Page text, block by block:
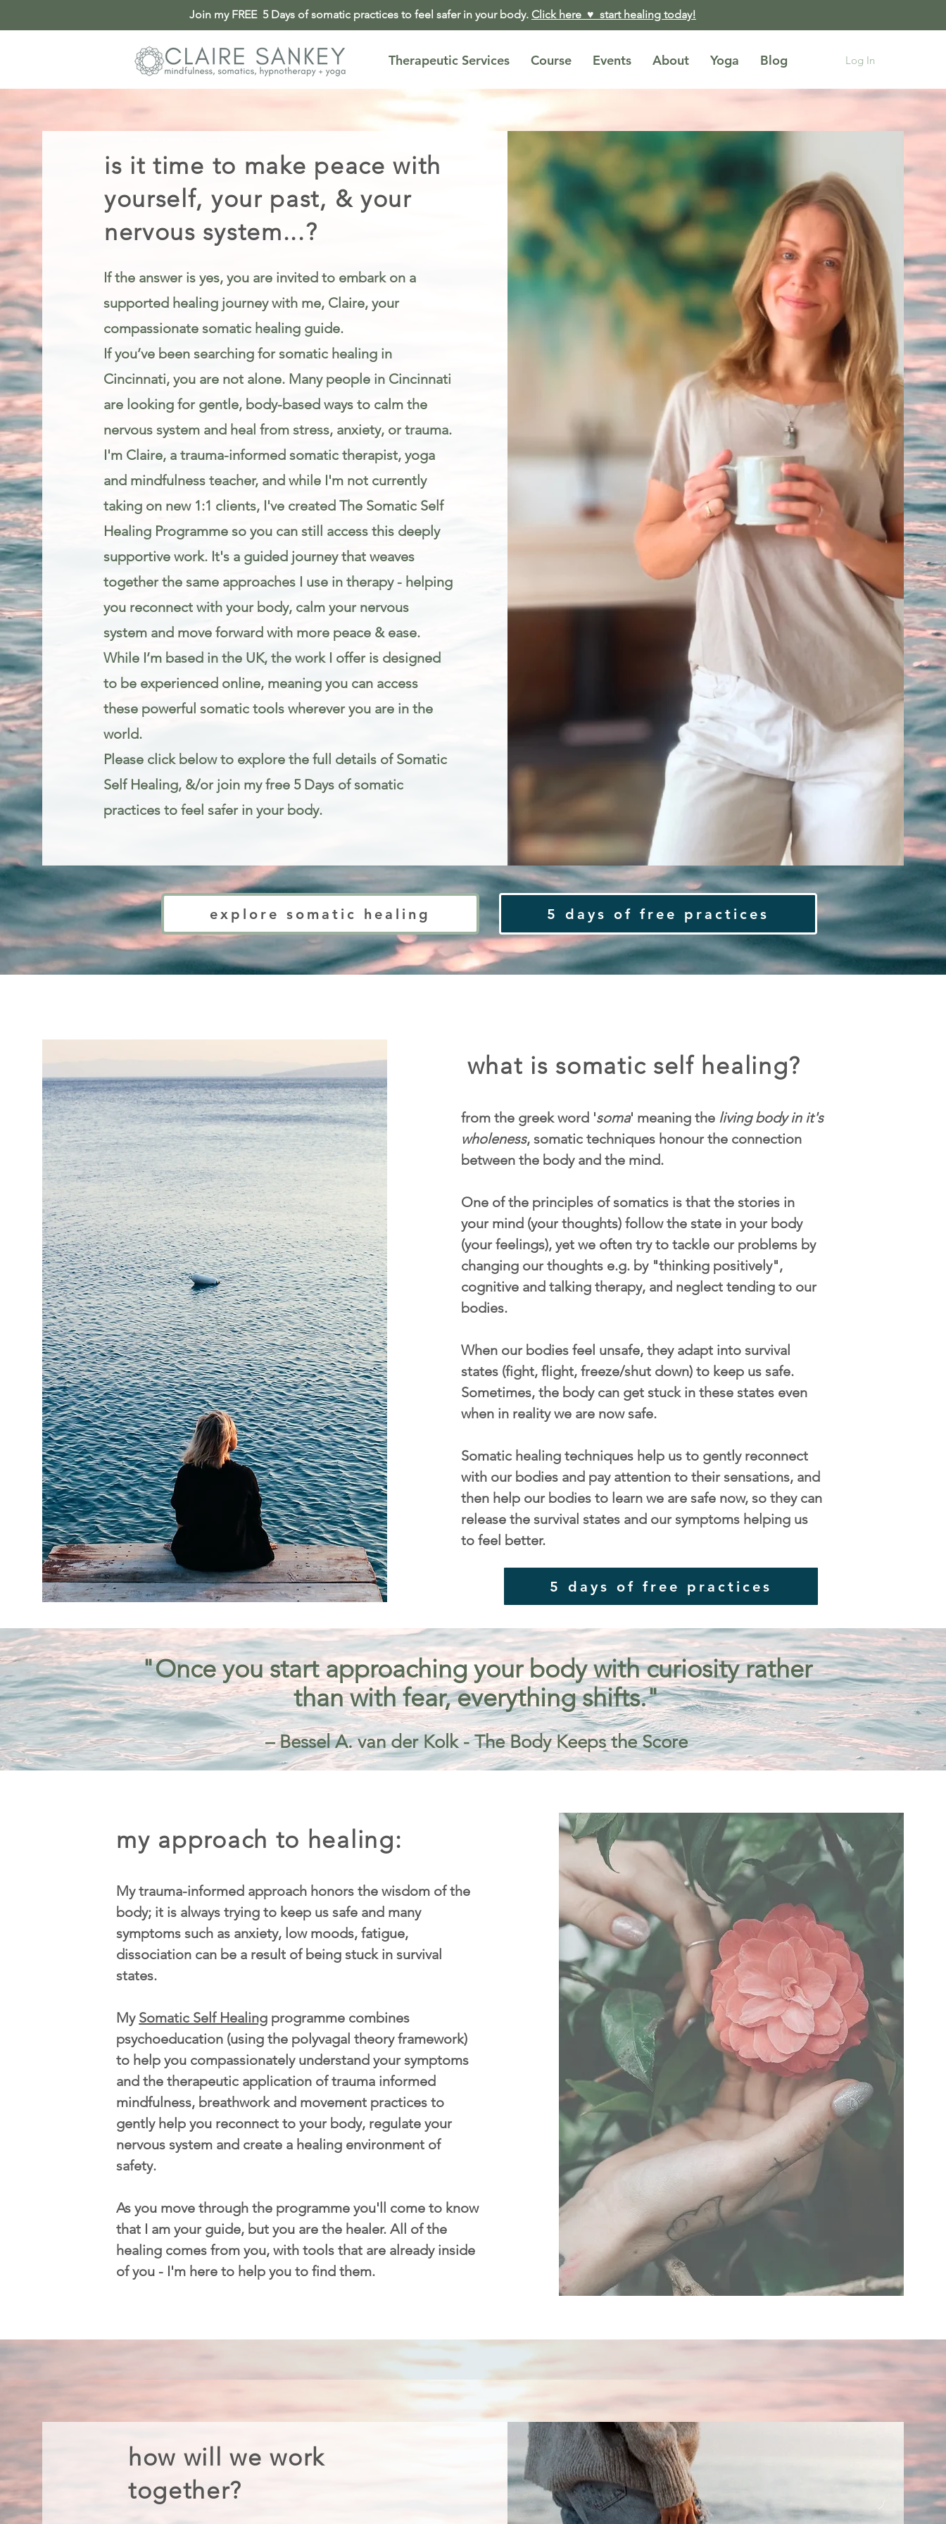
Join my FREE 5 Days of somatic practices to feel safer in your body. Click here ♥︎ start healing today!
Therapeutic Services Course Events About Yoga Blog Log In
is it time to make peace with
yourself, your past, & your
nervous system...?
If the answer is yes, you are invited to embark on a
supported healing journey with me, Claire, your
compassionate somatic healing guide.
If you’ve been searching for somatic healing in
Cincinnati, you are not alone. Many people in Cincinnati
are looking for gentle, body-based ways to calm the
nervous system and heal from stress, anxiety, or trauma.
I'm Claire, a trauma-informed somatic therapist, yoga
and mindfulness teacher, and while I'm not currently
taking on new 1:1 clients, I've created The Somatic Self
Healing Programme so you can still access this deeply
supportive work. It's a guided journey that weaves
together the same approaches I use in therapy - helping
you reconnect with your body, calm your nervous
system and move forward with more peace & ease.
While I’m based in the UK, the work I offer is designed
to be experienced online, meaning you can access
these powerful somatic tools wherever you are in the
world.
Please click below to explore the full details of Somatic
Self Healing, &/or join my free 5 Days of somatic
practices to feel safer in your body.
Trauma informed mindfulness and somatic therapy for stress and anxiety
explore somatic healing 5 days of free practices
what is somatic self healing?
from the greek word 'soma' meaning the living body in it's
wholeness, somatic techniques honour the connection
between the body and the mind.
One of the principles of somatics is that the stories in
your mind (your thoughts) follow the state in your body
(your feelings), yet we often try to tackle our problems by
changing our thoughts e.g. by "thinking positively",
cognitive and talking therapy, and neglect tending to our
bodies.
When our bodies feel unsafe, they adapt into survival
states (fight, flight, freeze/shut down) to keep us safe.
Sometimes, the body can get stuck in these states even
when in reality we are now safe.
Somatic healing techniques help us to gently reconnect
with our bodies and pay attention to their sensations, and
then help our bodies to learn we are safe now, so they can
release the survival states and our symptoms helping us
to feel better.
5 days of free practices
"Once you start approaching your body with curiosity rather
than with fear, everything shifts."
– Bessel A. van der Kolk - The Body Keeps the Score
my approach to healing:
My trauma-informed approach honors the wisdom of the
body; it is always trying to keep us safe and many
symptoms such as anxiety, low moods, fatigue,
dissociation can be a result of being stuck in survival
states.
My Somatic Self Healing programme combines
psychoeducation (using the polyvagal theory framework)
to help you compassionately understand your symptoms
and the therapeutic application of trauma informed
mindfulness, breathwork and movement practices to
gently help you reconnect to your body, regulate your
nervous system and create a healing environment of
safety.
As you move through the programme you'll come to know
that I am your guide, but you are the healer. All of the
healing comes from you, with tools that are already inside
of you - I'm here to help you to find them.
how will we work
together?